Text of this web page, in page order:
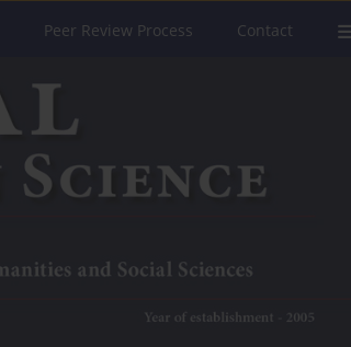
Peer Review Process Contact